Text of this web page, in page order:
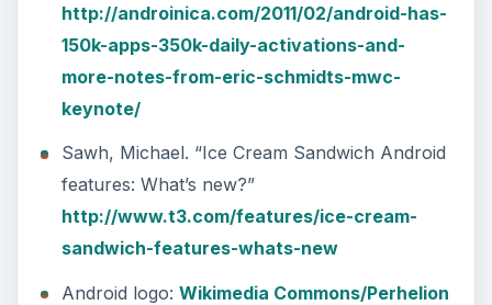
http://androinica.com/2011/02/android-has-
150k-apps-350k-daily-activations-and-
more-notes-from-eric-schmidts-mwc-
keynote/
Sawh, Michael. “Ice Cream Sandwich Android
features: What’s new?”
http://www.t3.com/features/ice-cream-
sandwich-features-whats-new
Android logo: Wikimedia Commons/Perhelion